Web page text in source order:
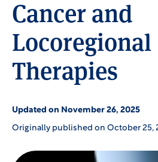
Cancer and
Locoregional
Therapies
Updated on November 26, 2025
Originally published on October 25,